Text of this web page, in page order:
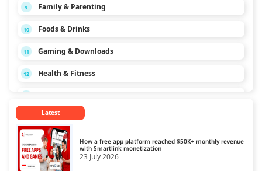
9 Family & Parenting
10 Foods & Drinks
11 Gaming & Downloads
12 Health & Fitness
Home & Garden
Law & Politics
16 News & Media
Latest
How a free app platform reached $50K+ monthly revenue
with Smartlink monetization
23 July 2026